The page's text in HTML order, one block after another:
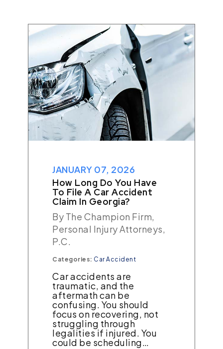
JANUARY 07, 2026
How Long Do You Have
To File A Car Accident
Claim In Georgia?
By The Champion Firm,
Personal Injury Attorneys,
P.C.
Categories: Car Accident
Car accidents are
traumatic, and the
aftermath can be
confusing. You should
focus on recovering, not
struggling through
legalities if injured. You
could be scheduling…